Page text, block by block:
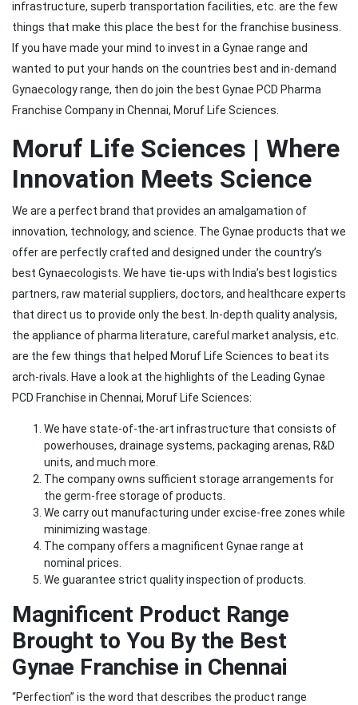
infrastructure, superb transportation facilities, etc. are the few
things that make this place the best for the franchise business.
If you have made your mind to invest in a Gynae range and
wanted to put your hands on the countries best and in-demand
Gynaecology range, then do join the best Gynae PCD Pharma
Franchise Company in Chennai, Moruf Life Sciences.
Moruf Life Sciences | Where
Innovation Meets Science
We are a perfect brand that provides an amalgamation of
innovation, technology, and science. The Gynae products that we
offer are perfectly crafted and designed under the country’s
best Gynaecologists. We have tie-ups with India’s best logistics
partners, raw material suppliers, doctors, and healthcare experts
that direct us to provide only the best. In-depth quality analysis,
the appliance of pharma literature, careful market analysis, etc.
are the few things that helped Moruf Life Sciences to beat its
arch-rivals. Have a look at the highlights of the Leading Gynae
PCD Franchise in Chennai, Moruf Life Sciences:
We have state-of-the-art infrastructure that consists of
powerhouses, drainage systems, packaging arenas, R&D
units, and much more.
The company owns sufficient storage arrangements for
the germ-free storage of products.
We carry out manufacturing under excise-free zones while
minimizing wastage.
The company offers a magnificent Gynae range at
nominal prices.
We guarantee strict quality inspection of products.
Magnificent Product Range
Brought to You By the Best
Gynae Franchise in Chennai
“Perfection” is the word that describes the product range